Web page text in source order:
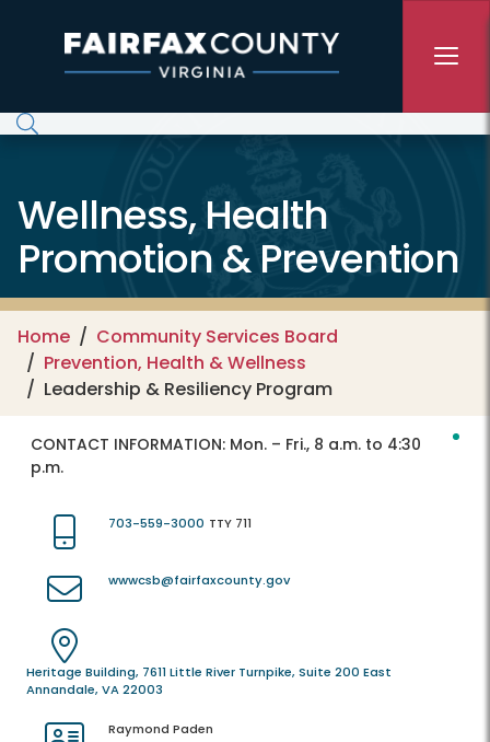
Wellness, Health
Promotion & Prevention
Home
Community Services Board
Prevention, Health & Wellness
Leadership & Resiliency Program
CONTACT INFORMATION: Mon. – Fri., 8 a.m. to 4:30
p.m.
703-559-3000 TTY 711
wwwcsb@fairfaxcounty.gov
Heritage Building, 7611 Little River Turnpike, Suite 200 East
Annandale, VA 22003
Raymond Paden